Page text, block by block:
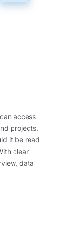
access
projects.
it be read
clear
data